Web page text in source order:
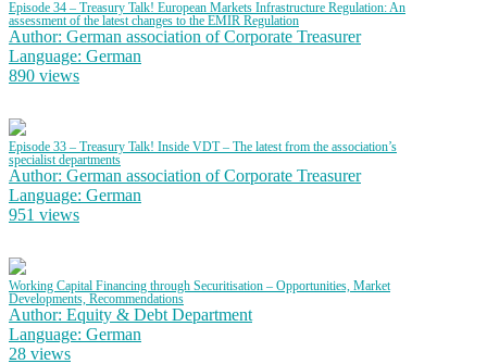
Episode 34 – Treasury Talk! European Markets Infrastructure Regulation: An
assessment of the latest changes to the EMIR Regulation
Author: German association of Corporate Treasurer
Language: German
890 views
Episode 33 – Treasury Talk! Inside VDT – The latest from the association’s
specialist departments
Author: German association of Corporate Treasurer
Language: German
951 views
Working Capital Financing through Securitisation – Opportunities, Market
Developments, Recommendations
Author: Equity & Debt Department
Language: German
28 views